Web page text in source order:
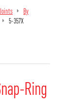
By
5-357X
Ring